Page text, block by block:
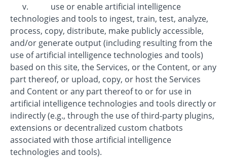
v. use or enable artificial intelligence
technologies and tools to ingest, train, test, analyze,
process, copy, distribute, make publicly accessible,
and/or generate output (including resulting from the
use of artificial intelligence technologies and tools)
based on this site, the Services, or the Content, or any
part thereof, or upload, copy, or host the Services
and Content or any part thereof to or for use in
artificial intelligence technologies and tools directly or
indirectly (e.g., through the use of third-party plugins,
extensions or decentralized custom chatbots
associated with those artificial intelligence
technologies and tools).